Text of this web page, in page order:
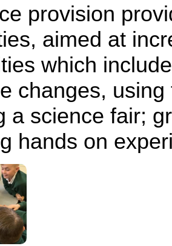
provision
aimed at
which
changes,
a science fair;
hands on